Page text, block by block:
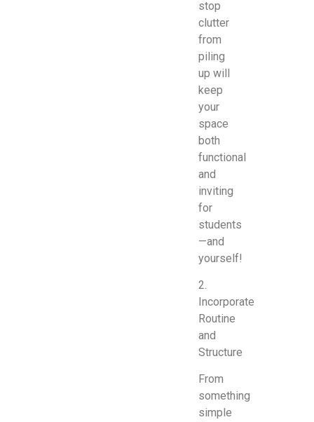
stop
clutter
from
piling
up will
keep
your
space
both
functional
and
inviting
for
students
—and
yourself!
2.
Incorporate
Routine
and
Structure
From
something
simple